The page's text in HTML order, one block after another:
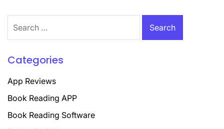
for:
Categories
App Reviews
Book Reading APP
Book Reading Software